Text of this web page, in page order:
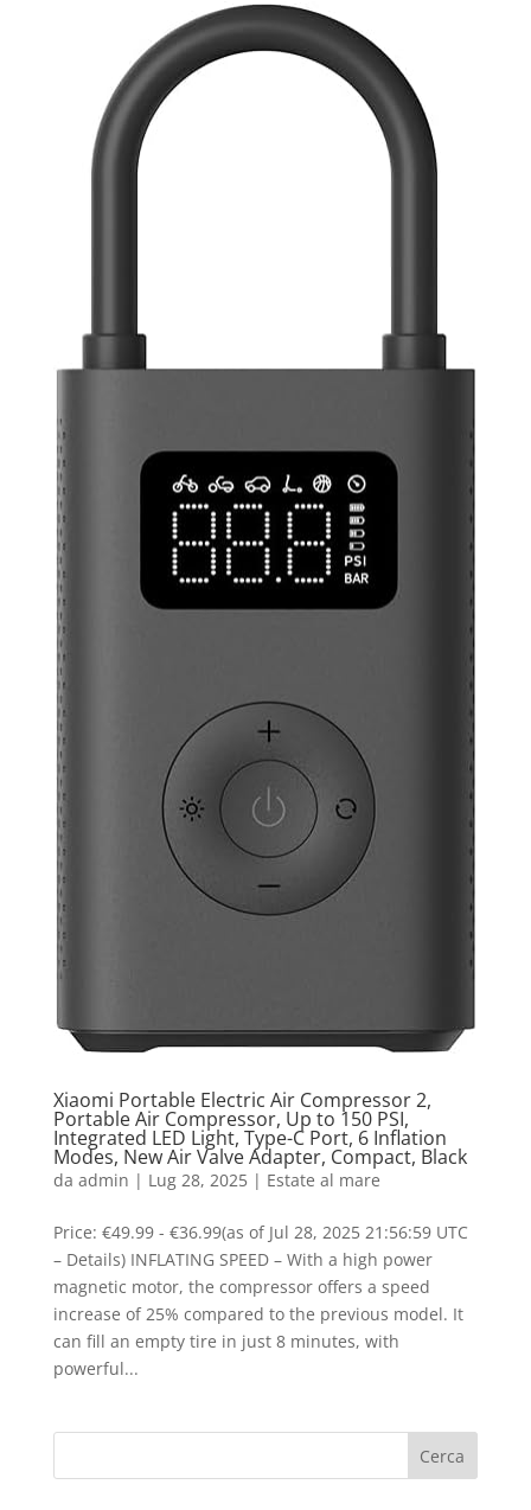
Xiaomi Portable Electric Air Compressor 2,
Portable Air Compressor, Up to 150 PSI,
Integrated LED Light, Type-C Port, 6 Inflation
Modes, New Air Valve Adapter, Compact, Black
da admin | Lug 28, 2025| Estate al mare
Price: €49.99 - €36.99(as of Jul 28, 2025 21:56:59 UTC
– Details) INFLATING SPEED – With a high power
magnetic motor, the compressor offers a speed
increase of 25% compared to the previous model. It
can fill an empty tire in just 8 minutes, with
powerful...